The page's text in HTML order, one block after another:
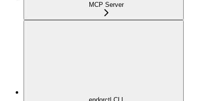
MCP Server